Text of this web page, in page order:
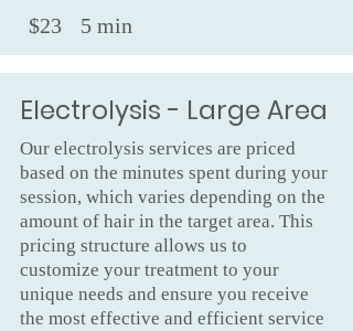
$23
5 min
Electrolysis - Large Area
Our electrolysis services are priced
based on the minutes spent during your
session, which varies depending on the
amount of hair in the target area. This
pricing structure allows us to
customize your treatment to your
unique needs and ensure you receive
the most effective and efficient service